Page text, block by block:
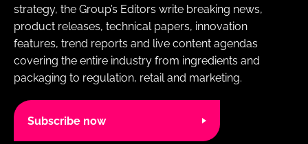
strategy, the Group’s Editors write breaking news,
product releases, technical papers, innovation
features, trend reports and live content agendas
covering the entire industry from ingredients and
packaging to regulation, retail and marketing.
Subscribe now